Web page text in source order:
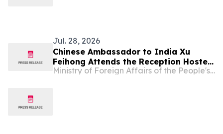
Jul. 28, 2026
Chinese Ambassador to India Xu
Feihong Attends the Reception Hosted
by the Chinese Embassy in India to
Ministry of Foreign Affairs of the People's Republic of China